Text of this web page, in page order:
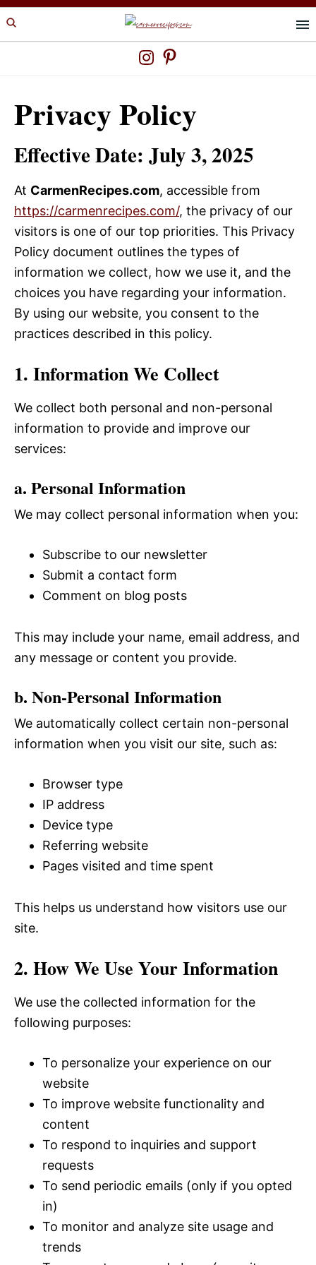
Skip
to
Skip
to
Privacy Policy
Effective Date: July 3, 2025
At CarmenRecipes.com, accessible from
https://carmenrecipes.com/, the privacy of our
visitors is one of our top priorities. This Privacy
Policy document outlines the types of
information we collect, how we use it, and the
choices you have regarding your information.
By using our website, you consent to the
practices described in this policy.
1. Information We Collect
We collect both personal and non-personal
information to provide and improve our
services:
a. Personal Information
We may collect personal information when you:
Subscribe to our newsletter
Submit a contact form
Comment on blog posts
This may include your name, email address, and
any message or content you provide.
b. Non-Personal Information
We automatically collect certain non-personal
information when you visit our site, such as:
Browser type
IP address
Device type
Referring website
Pages visited and time spent
This helps us understand how visitors use our
site.
2. How We Use Your Information
We use the collected information for the
following purposes:
To personalize your experience on our
website
To improve website functionality and
content
To respond to inquiries and support
requests
To send periodic emails (only if you opted
in)
To monitor and analyze site usage and
trends